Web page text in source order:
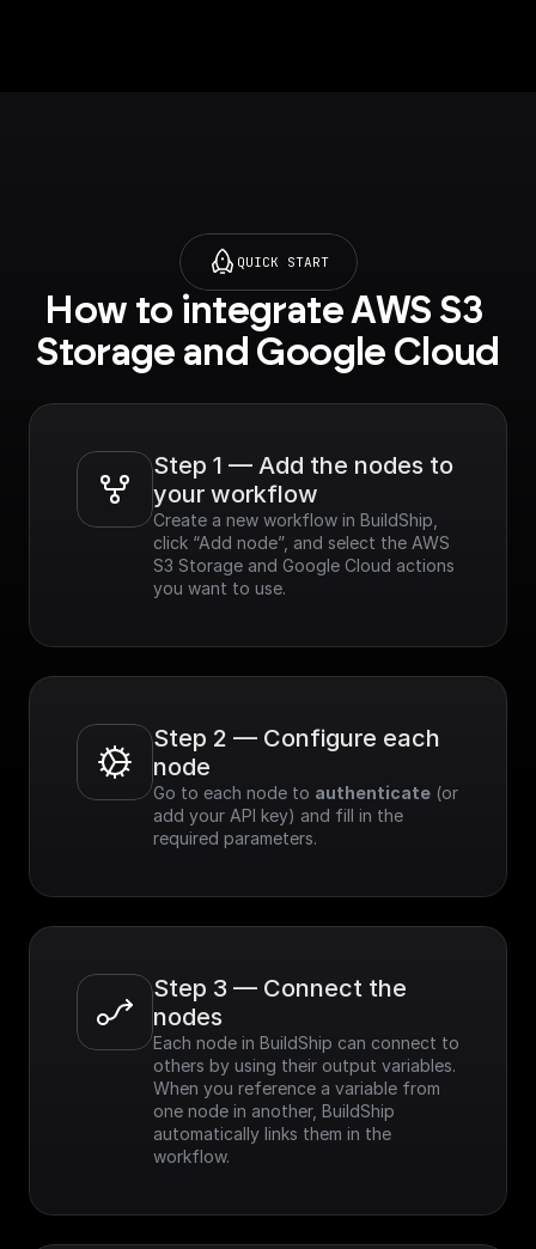
QUICK START
How to integrate AWS S3
Storage and Google Cloud
Step 1 — Add the nodes to
your workflow
Create a new workflow in BuildShip,
click “Add node”, and select the AWS
S3 Storage and Google Cloud actions
you want to use.
Step 2 — Configure each
node
Go to each node to authenticate (or
add your API key) and fill in the
required parameters.
Step 3 — Connect the
nodes
Each node in BuildShip can connect to
others by using their output variables.
When you reference a variable from
one node in another, BuildShip
automatically links them in the
workflow.